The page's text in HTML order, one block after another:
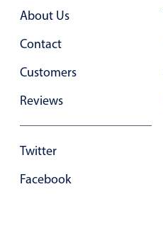
About Us
Contact
Customers
Reviews
Twitter
Facebook